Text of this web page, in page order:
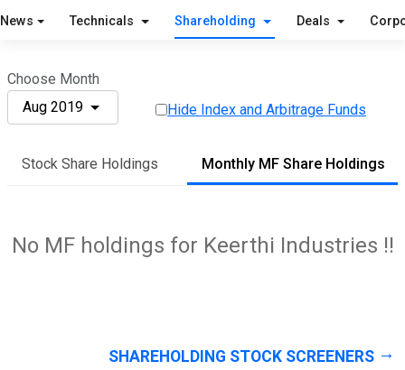
News Technicals Shareholding Deals
Choose Month
Aug 2019
Hide Index and Arbitrage Funds
Stock Share Holdings Monthly MF Share Holdings
No MF holdings for Keerthi Industries !!
SHAREHOLDING STOCK SCREENERS